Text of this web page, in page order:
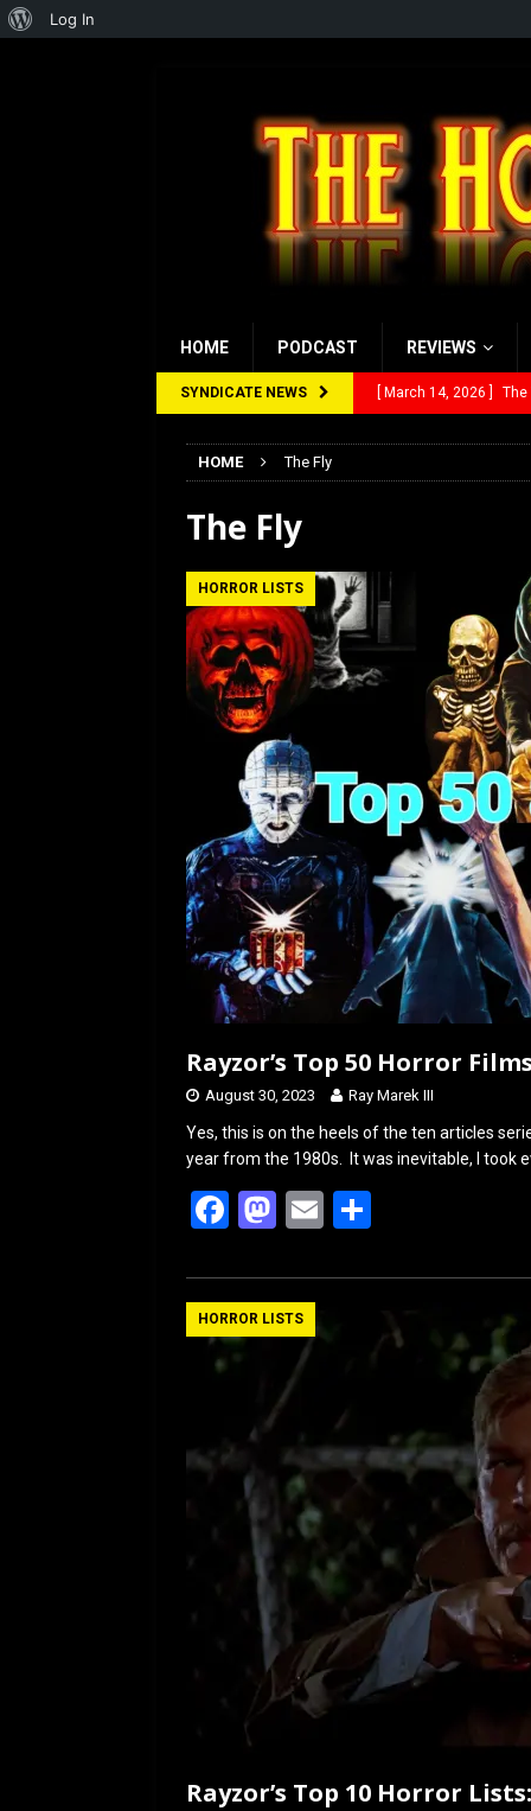
HOME PODCAST REVIEWS
SYNDICATE NEWS [ March 14, 2026 ] The
HOME The Fly
The Fly
HORROR LISTS
Rayzor’s Top 50 Horror
August 30, 2023 Ray Marek III
Yes, this is on the heels of the ten articles
year from the 1980s. It was inevitable, I took
F
ce
b
k
M
st
o
o
n
E
ail ar
HORROR LISTS
Rayzor’s Top 10 Horror
About
Log In